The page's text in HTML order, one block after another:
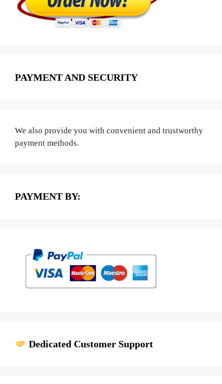
PAYMENT AND SECURITY
We also provide you with convenient and trustworthy
payment methods.
PAYMENT BY:
Dedicated Customer Support